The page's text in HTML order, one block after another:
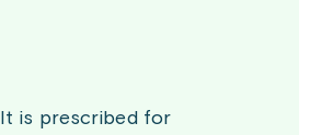
is prescribed for